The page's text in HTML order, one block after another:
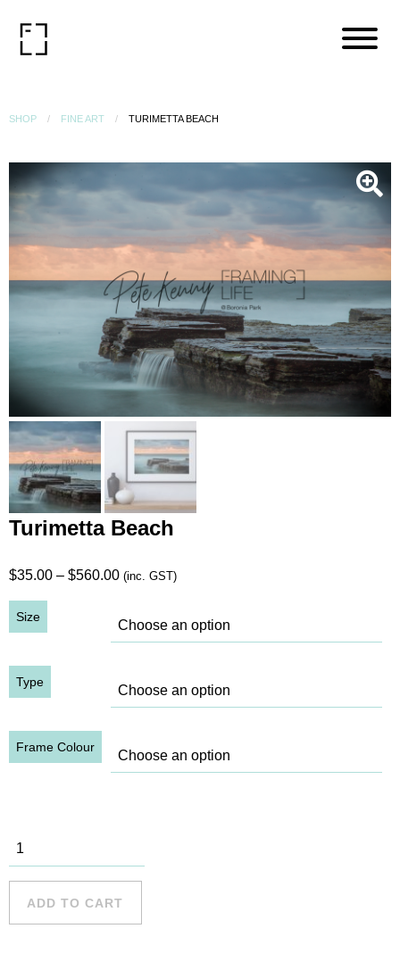
SHOP FINE ART TURIMETTA BEACH
Turimetta Beach
$35.00 – $560.00Price
$35.00
through
(inc. GST)
Size
Type
Frame Colour
Turimetta
Beach
ADD TO CART